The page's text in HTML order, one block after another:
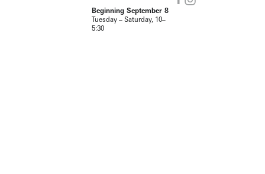
Beginning September 8
Tuesday – Saturday, 10–
5:30